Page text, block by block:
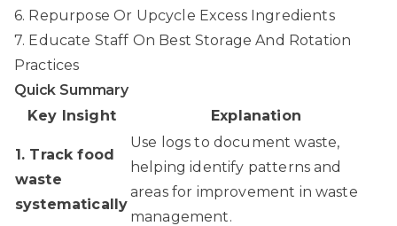
6. Repurpose Or Upcycle Excess Ingredients
7. Educate Staff On Best Storage And Rotation
Practices
Quick Summary
Key Insight
Explanation
1. Track food
waste
systematically
Use logs to document waste,
helping identify patterns and
areas for improvement in waste
management.